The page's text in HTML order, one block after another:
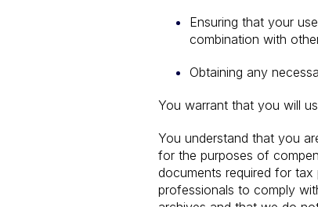
Ensuring that your
combination with
Obtaining any
You warrant that you will
You understand that you
for the purposes of
documents required for
professionals to comply